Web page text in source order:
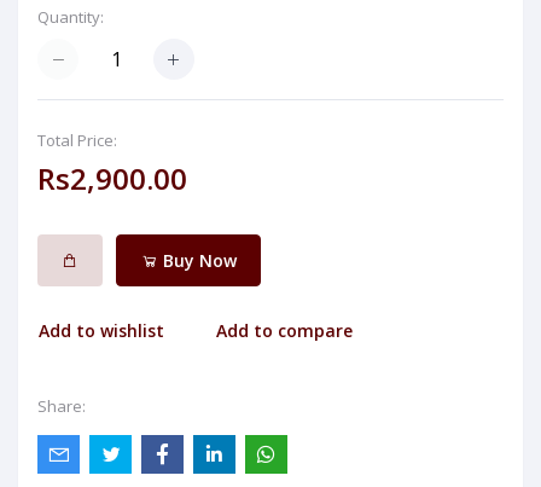
Quantity:
Total Price:
Rs2,900.00
Buy Now
Add to wishlist Add to compare
Share: